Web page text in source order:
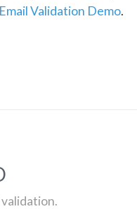
Email Validation Demo.